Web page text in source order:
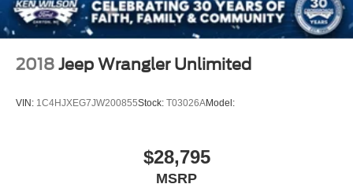
2018 Jeep Wrangler Unlimited
VIN: 1C4HJXEG7JW200855Stock: T03026AModel:
$28,795
MSRP